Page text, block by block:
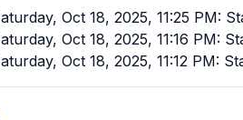
Oct 18, 2025, 11:25 PM:
Oct 18, 2025, 11:16 PM:
Oct 18, 2025, 11:12 PM: